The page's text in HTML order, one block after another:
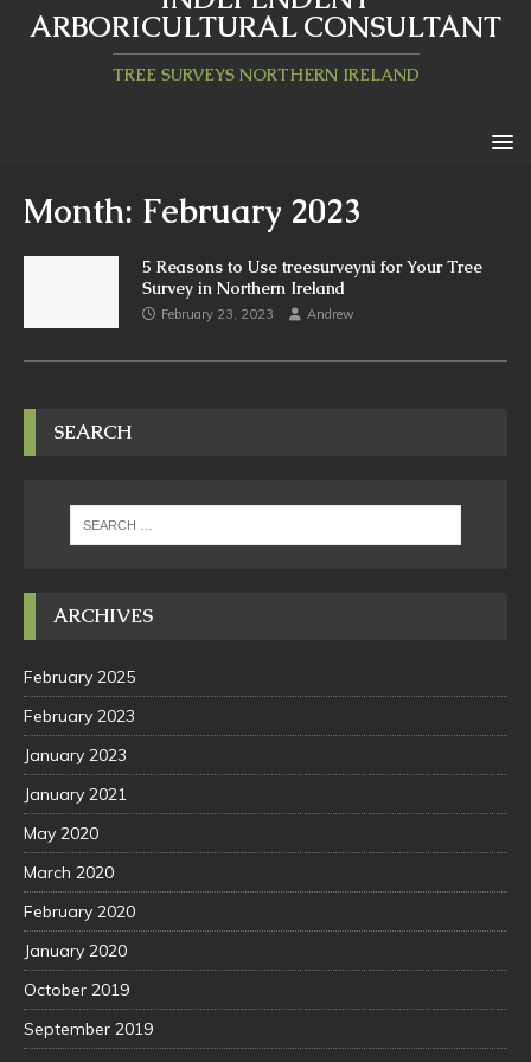
ARBORICULTURAL CONSULTANT
TREE SURVEYS NORTHERN IRELAND
Month: February 2023
5 Reasons to Use treesurveyni for Your Tree
Survey in Northern Ireland
February 23, 2023 Andrew
SEARCH
ARCHIVES
February 2025
February 2023
January 2023
January 2021
May 2020
March 2020
February 2020
January 2020
October 2019
September 2019